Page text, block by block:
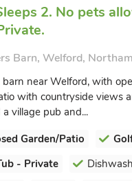
2. No pets
Barn, Welford,
barn near Welford, with
with countryside views
village pub and...
Garden/Patio
- Private